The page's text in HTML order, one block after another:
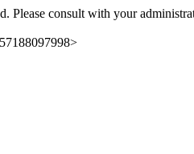
Please consult with your